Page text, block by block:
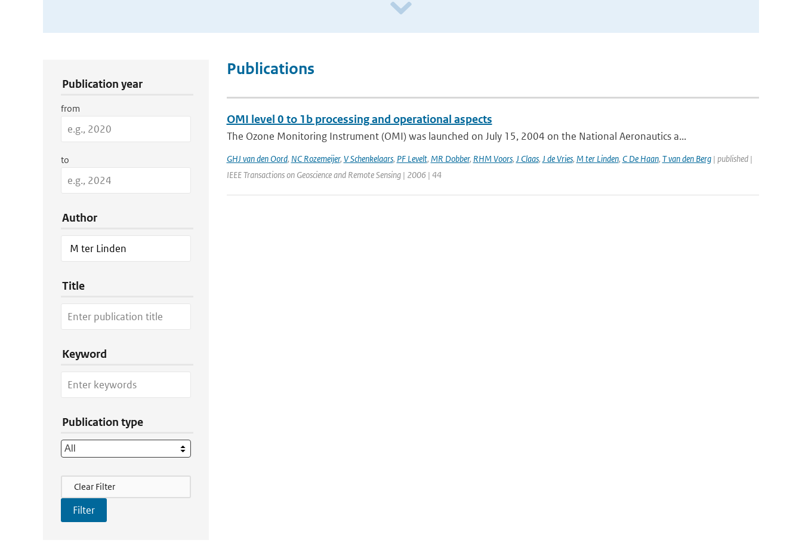
Publication year
from
to
Author
Title
Keyword
Publication type
Filter Actions
Clear Filter
Publications
OMI level 0 to 1b processing and operational aspects
The Ozone Monitoring Instrument (OMI) was launched on July 15, 2004 on the National Aeronautics a...
GHJ van den Oord, NC Rozemeijer, V Schenkelaars, PF Levelt, MR Dobber, RHM Voors, J Claas, J de Vries, M ter Linden, C De Haan, T van den Berg| published |
IEEE Transactions on Geoscience and Remote Sensing | 2006 | 44